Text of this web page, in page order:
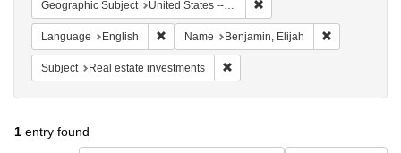
Geographic Subject United States -- Connecticut
Language English Remove constraint Language: English
Name Benjamin, Elijah
Subject Real estate investments
1 entry found